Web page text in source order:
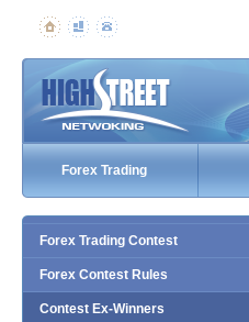
Forex Trading
Forex Trading Contest
Forex Contest Rules
Contest Ex-Winners